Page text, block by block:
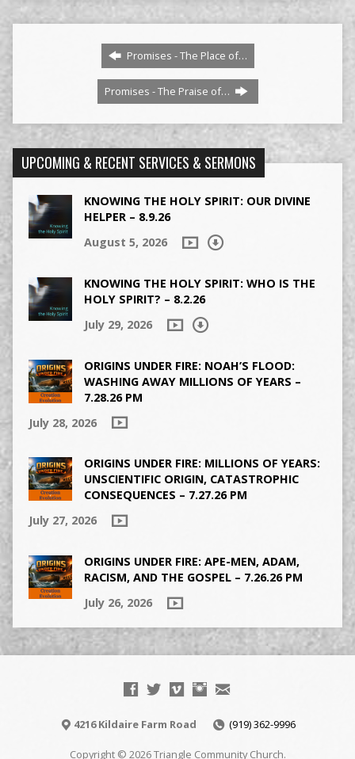
Promises - The Place of…
Promises - The Praise of…
UPCOMING & RECENT SERVICES & SERMONS
KNOWING THE HOLY SPIRIT: OUR DIVINE
HELPER – 8.9.26
August 5, 2026
KNOWING THE HOLY SPIRIT: WHO IS THE
HOLY SPIRIT? – 8.2.26
July 29, 2026
ORIGINS UNDER FIRE: NOAH’S FLOOD:
WASHING AWAY MILLIONS OF YEARS –
7.28.26 PM
July 28, 2026
ORIGINS UNDER FIRE: MILLIONS OF YEARS:
UNSCIENTIFIC ORIGIN, CATASTROPHIC
CONSEQUENCES – 7.27.26 PM
July 27, 2026
ORIGINS UNDER FIRE: APE-MEN, ADAM,
RACISM, AND THE GOSPEL – 7.26.26 PM
July 26, 2026
4216 Kildaire Farm Road (919) 362-9996
Copyright © 2026 Triangle Community Church.